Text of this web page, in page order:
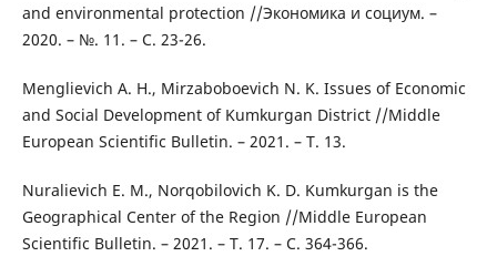
and environmental protection //Экономика и социум. –
2020. – №. 11. – С. 23-26.
Menglievich A. H., Mirzaboboevich N. K. Issues of Economic
and Social Development of Kumkurgan District //Middle
European Scientific Bulletin. – 2021. – Т. 13.
Nuralievich E. M., Norqobilovich K. D. Kumkurgan is the
Geographical Center of the Region //Middle European
Scientific Bulletin. – 2021. – Т. 17. – С. 364-366.